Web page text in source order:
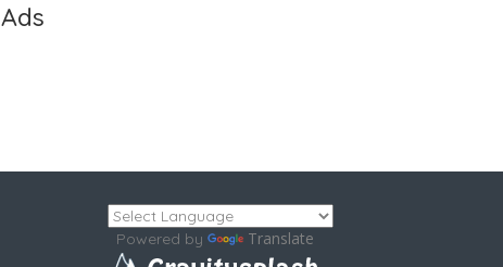
Ads
Powered by Translate